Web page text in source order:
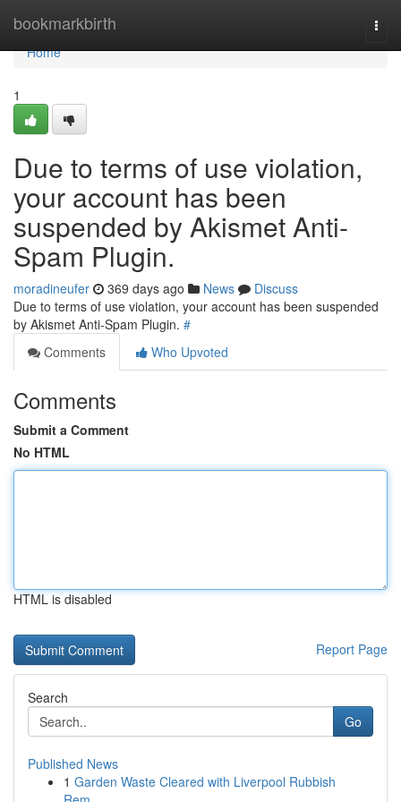
bookmarkbirth
Home
Home
1
Due to terms of use violation,
your account has been
suspended by Akismet Anti-
Spam Plugin.
moradineufer 369 days ago News
Discuss
Due to terms of use violation, your account has been suspended
by Akismet Anti-Spam Plugin. #
Comments
Who Upvoted
Comments
Submit a Comment
No HTML
HTML is disabled
Report Page
Search
Go
Published News
1 Garden Waste Cleared with Liverpool Rubbish